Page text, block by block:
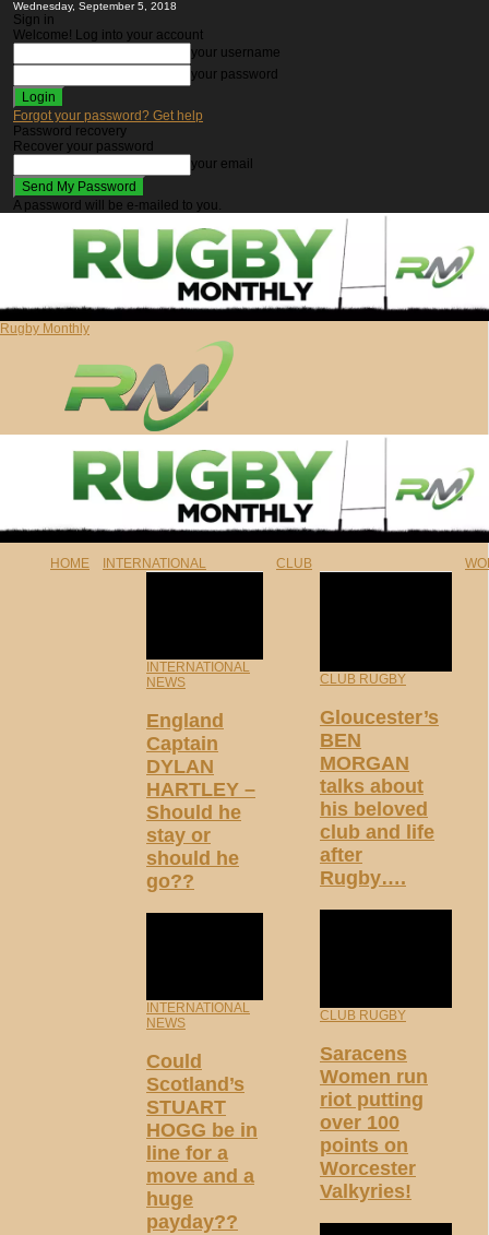
Wednesday, September 5, 2018
Sign in
Welcome! Log into your account
your username
your password
Forgot your password? Get help
Password recovery
Recover your password
your email
A password will be e-mailed to you.
Rugby Monthly
HOME INTERNATIONAL
INTERNATIONAL
NEWS
England
Captain
DYLAN
HARTLEY –
Should he
stay or
should he
go??
INTERNATIONAL
NEWS
Could
Scotland’s
STUART
HOGG be in
line for a
move and a
huge
payday??
CLUB
CLUB RUGBY
Gloucester’s
BEN
MORGAN
talks about
his beloved
club and life
after
Rugby….
CLUB RUGBY
Saracens
Women run
riot putting
over 100
points on
Worcester
Valkyries!